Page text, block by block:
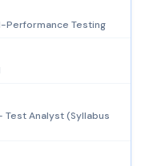
Performance Testing
Test Analyst (Syllabus